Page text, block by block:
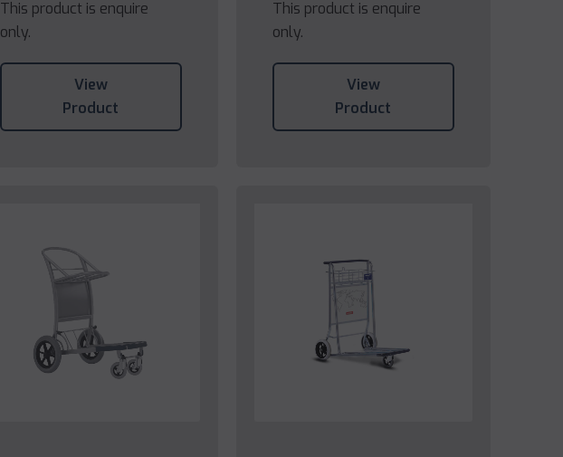
This product is enquire
only.
View
Product
This product is enquire
only.
View
Product